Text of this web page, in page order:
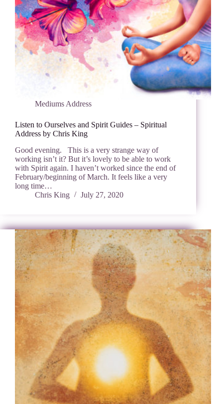
Mediums Address
Listen to Ourselves and Spirit Guides – Spiritual
Address by Chris King
Good evening. This is a very strange way of
working isn’t it? But it’s lovely to be able to work
with Spirit again. I haven’t worked since the end of
February/beginning of March. It feels like a very
long time…
Chris King
July 27, 2020